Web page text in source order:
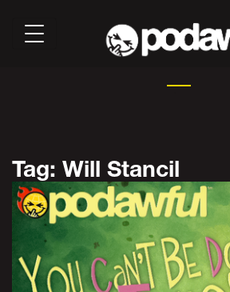
Tag: Will Stancil